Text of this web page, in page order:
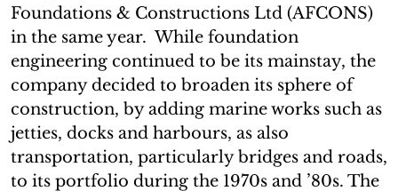
Foundations & Constructions Ltd (AFCONS)
in the same year. While foundation
engineering continued to be its mainstay, the
company decided to broaden its sphere of
construction, by adding marine works such as
jetties, docks and harbours, as also
transportation, particularly bridges and roads,
to its portfolio during the 1970s and ’80s. The